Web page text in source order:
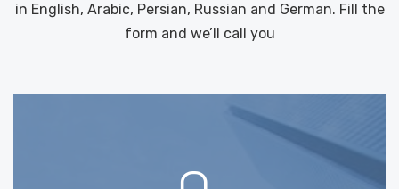
in English, Arabic, Persian, Russian and German. Fill the
form and we’ll call you